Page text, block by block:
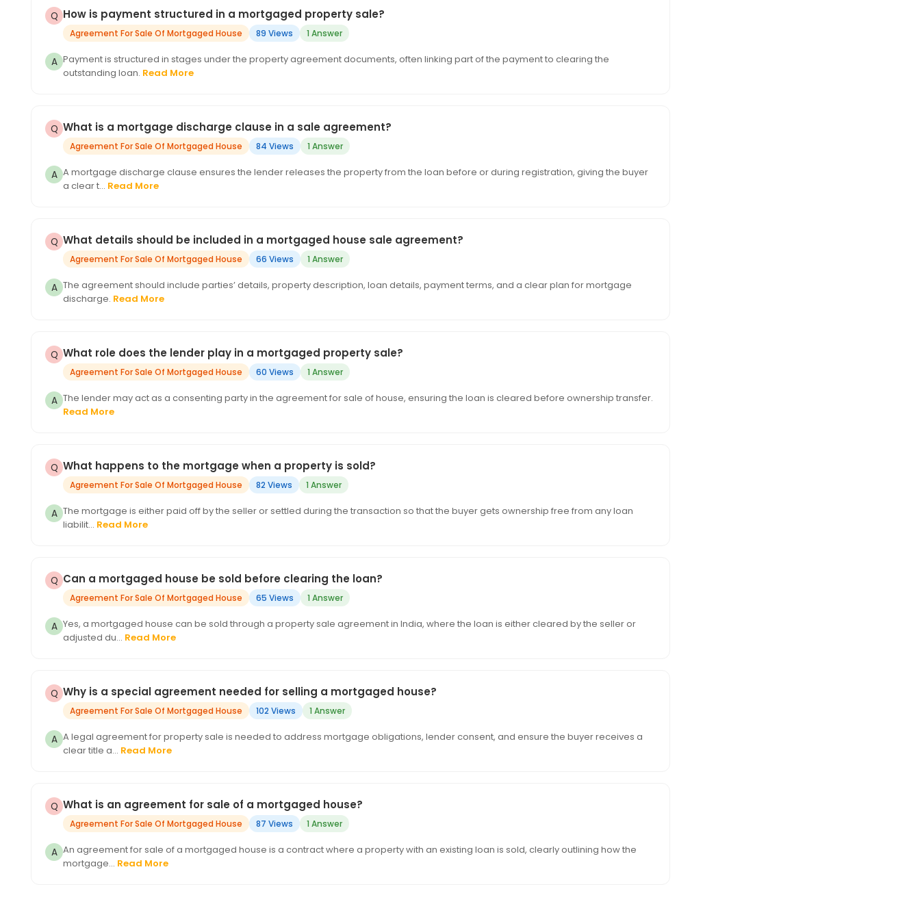
How is payment structured in a mortgaged property sale?
Agreement For Sale Of Mortgaged House 89 Views 1 Answer
Payment is structured in stages under the property agreement documents, often linking part of the payment to clearing the
outstanding loan. Read More
What is a mortgage discharge clause in a sale agreement?
Agreement For Sale Of Mortgaged House 84 Views 1 Answer
A mortgage discharge clause ensures the lender releases the property from the loan before or during registration, giving the buyer
a clear t... Read More
What details should be included in a mortgaged house sale agreement?
Agreement For Sale Of Mortgaged House 66 Views 1 Answer
The agreement should include parties’ details, property description, loan details, payment terms, and a clear plan for mortgage
discharge. Read More
What role does the lender play in a mortgaged property sale?
Agreement For Sale Of Mortgaged House 60 Views 1 Answer
The lender may act as a consenting party in the agreement for sale of house, ensuring the loan is cleared before ownership transfer.
Read More
What happens to the mortgage when a property is sold?
Agreement For Sale Of Mortgaged House 82 Views 1 Answer
The mortgage is either paid off by the seller or settled during the transaction so that the buyer gets ownership free from any loan
liabilit... Read More
Can a mortgaged house be sold before clearing the loan?
Agreement For Sale Of Mortgaged House 65 Views 1 Answer
Yes, a mortgaged house can be sold through a property sale agreement in India, where the loan is either cleared by the seller or
adjusted du... Read More
Why is a special agreement needed for selling a mortgaged house?
Agreement For Sale Of Mortgaged House 102 Views 1 Answer
A legal agreement for property sale is needed to address mortgage obligations, lender consent, and ensure the buyer receives a
clear title a... Read More
What is an agreement for sale of a mortgaged house?
Agreement For Sale Of Mortgaged House 87 Views 1 Answer
An agreement for sale of a mortgaged house is a contract where a property with an existing loan is sold, clearly outlining how the
mortgage... Read More